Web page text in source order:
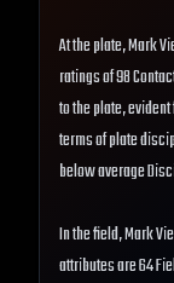
At the plate, Mark
ratings of 98
to the plate, evident
terms of plate
below average
In the field, Mark
attributes are 64